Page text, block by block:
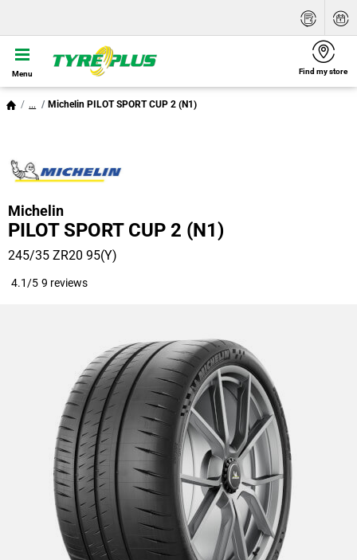
Menu Find my store
... Michelin PILOT SPORT CUP 2 (N1)
Michelin
PILOT SPORT CUP 2 (N1)
245/35 ZR20 95(Y)
4.1/5 9 reviews